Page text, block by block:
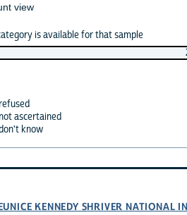
view
is available for that sample
ascertained
know
KENNEDY SHRIVER NATIONAL